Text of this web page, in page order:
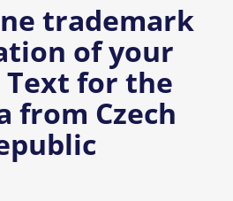
trademark
of your
Text for the
from Czech